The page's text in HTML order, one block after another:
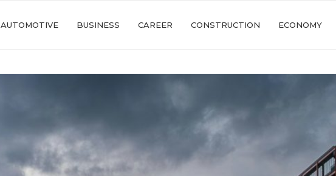
AUTOMOTIVE BUSINESS CAREER CONSTRUCTION ECONOMY